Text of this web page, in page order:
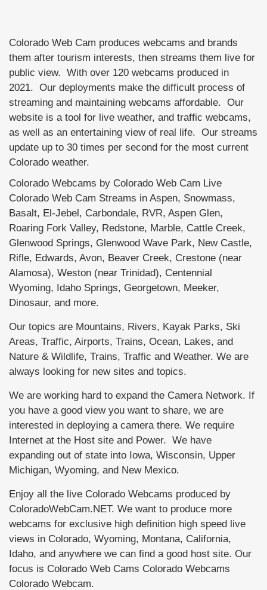
Colorado Web Cam produces webcams and brands
them after tourism interests, then streams them live for
public view. With over 120 webcams produced in
2021. Our deployments make the difficult process of
streaming and maintaining webcams affordable. Our
website is a tool for live weather, and traffic webcams,
as well as an entertaining view of real life. Our streams
update up to 30 times per second for the most current
Colorado weather.
Colorado Webcams by Colorado Web Cam Live
Colorado Web Cam Streams in Aspen, Snowmass,
Basalt, El-Jebel, Carbondale, RVR, Aspen Glen,
Roaring Fork Valley, Redstone, Marble, Cattle Creek,
Glenwood Springs, Glenwood Wave Park, New Castle,
Rifle, Edwards, Avon, Beaver Creek, Crestone (near
Alamosa), Weston (near Trinidad), Centennial
Wyoming, Idaho Springs, Georgetown, Meeker,
Dinosaur, and more.
Our topics are Mountains, Rivers, Kayak Parks, Ski
Areas, Traffic, Airports, Trains, Ocean, Lakes, and
Nature & Wildlife, Trains, Traffic and Weather. We are
always looking for new sites and topics.
We are working hard to expand the Camera Network. If
you have a good view you want to share, we are
interested in deploying a camera there. We require
Internet at the Host site and Power. We have
expanding out of state into Iowa, Wisconsin, Upper
Michigan, Wyoming, and New Mexico.
Enjoy all the live Colorado Webcams produced by
ColoradoWebCam.NET. We want to produce more
webcams for exclusive high definition high speed live
views in Colorado, Wyoming, Montana, California,
Idaho, and anywhere we can find a good host site. Our
focus is Colorado Web Cams Colorado Webcams
Colorado Webcam.